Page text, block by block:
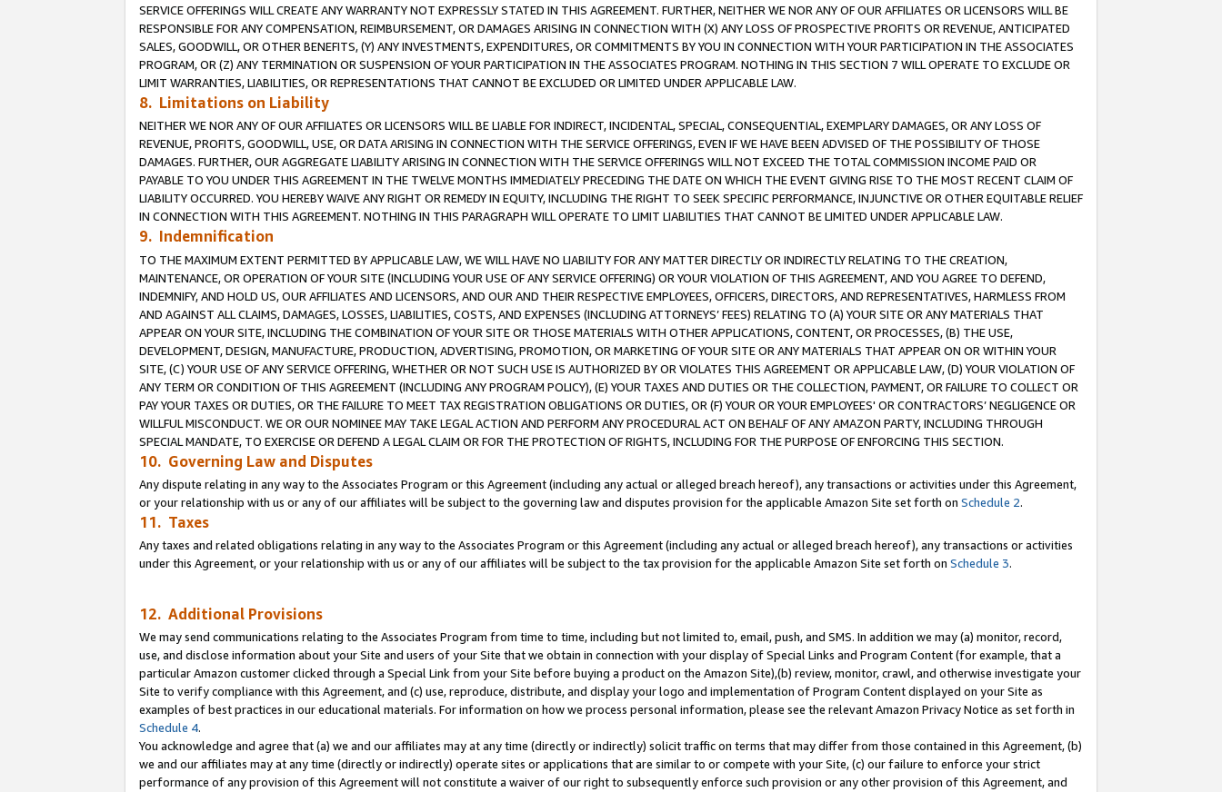
SERVICE OFFERINGS WILL CREATE ANY WARRANTY NOT EXPRESSLY STATED IN THIS AGREEMENT. FURTHER, NEITHER WE NOR ANY OF OUR AFFILIATES OR LICENSORS WILL BE
RESPONSIBLE FOR ANY COMPENSATION, REIMBURSEMENT, OR DAMAGES ARISING IN CONNECTION WITH (X) ANY LOSS OF PROSPECTIVE PROFITS OR REVENUE, ANTICIPATED
SALES, GOODWILL, OR OTHER BENEFITS, (Y) ANY INVESTMENTS, EXPENDITURES, OR COMMITMENTS BY YOU IN CONNECTION WITH YOUR PARTICIPATION IN THE ASSOCIATES
PROGRAM, OR (Z) ANY TERMINATION OR SUSPENSION OF YOUR PARTICIPATION IN THE ASSOCIATES PROGRAM. NOTHING IN THIS SECTION 7 WILL OPERATE TO EXCLUDE OR
LIMIT WARRANTIES, LIABILITIES, OR REPRESENTATIONS THAT CANNOT BE EXCLUDED OR LIMITED UNDER APPLICABLE LAW.
8. Limitations on Liability
NEITHER WE NOR ANY OF OUR AFFILIATES OR LICENSORS WILL BE LIABLE FOR INDIRECT, INCIDENTAL, SPECIAL, CONSEQUENTIAL, EXEMPLARY DAMAGES, OR ANY LOSS OF
REVENUE, PROFITS, GOODWILL, USE, OR DATA ARISING IN CONNECTION WITH THE SERVICE OFFERINGS, EVEN IF WE HAVE BEEN ADVISED OF THE POSSIBILITY OF THOSE
DAMAGES. FURTHER, OUR AGGREGATE LIABILITY ARISING IN CONNECTION WITH THE SERVICE OFFERINGS WILL NOT EXCEED THE TOTAL COMMISSION INCOME PAID OR
PAYABLE TO YOU UNDER THIS AGREEMENT IN THE TWELVE MONTHS IMMEDIATELY PRECEDING THE DATE ON WHICH THE EVENT GIVING RISE TO THE MOST RECENT CLAIM OF
LIABILITY OCCURRED. YOU HEREBY WAIVE ANY RIGHT OR REMEDY IN EQUITY, INCLUDING THE RIGHT TO SEEK SPECIFIC PERFORMANCE, INJUNCTIVE OR OTHER EQUITABLE RELIEF
IN CONNECTION WITH THIS AGREEMENT. NOTHING IN THIS PARAGRAPH WILL OPERATE TO LIMIT LIABILITIES THAT CANNOT BE LIMITED UNDER APPLICABLE LAW.
9. Indemnification
TO THE MAXIMUM EXTENT PERMITTED BY APPLICABLE LAW, WE WILL HAVE NO LIABILITY FOR ANY MATTER DIRECTLY OR INDIRECTLY RELATING TO THE CREATION,
MAINTENANCE, OR OPERATION OF YOUR SITE (INCLUDING YOUR USE OF ANY SERVICE OFFERING) OR YOUR VIOLATION OF THIS AGREEMENT, AND YOU AGREE TO DEFEND,
INDEMNIFY, AND HOLD US, OUR AFFILIATES AND LICENSORS, AND OUR AND THEIR RESPECTIVE EMPLOYEES, OFFICERS, DIRECTORS, AND REPRESENTATIVES, HARMLESS FROM
AND AGAINST ALL CLAIMS, DAMAGES, LOSSES, LIABILITIES, COSTS, AND EXPENSES (INCLUDING ATTORNEYS’ FEES) RELATING TO (A) YOUR SITE OR ANY MATERIALS THAT
APPEAR ON YOUR SITE, INCLUDING THE COMBINATION OF YOUR SITE OR THOSE MATERIALS WITH OTHER APPLICATIONS, CONTENT, OR PROCESSES, (B) THE USE,
DEVELOPMENT, DESIGN, MANUFACTURE, PRODUCTION, ADVERTISING, PROMOTION, OR MARKETING OF YOUR SITE OR ANY MATERIALS THAT APPEAR ON OR WITHIN YOUR
SITE, (C) YOUR USE OF ANY SERVICE OFFERING, WHETHER OR NOT SUCH USE IS AUTHORIZED BY OR VIOLATES THIS AGREEMENT OR APPLICABLE LAW, (D) YOUR VIOLATION OF
ANY TERM OR CONDITION OF THIS AGREEMENT (INCLUDING ANY PROGRAM POLICY), (E) YOUR TAXES AND DUTIES OR THE COLLECTION, PAYMENT, OR FAILURE TO COLLECT OR
PAY YOUR TAXES OR DUTIES, OR THE FAILURE TO MEET TAX REGISTRATION OBLIGATIONS OR DUTIES, OR (F) YOUR OR YOUR EMPLOYEES' OR CONTRACTORS’ NEGLIGENCE OR
WILLFUL MISCONDUCT. WE OR OUR NOMINEE MAY TAKE LEGAL ACTION AND PERFORM ANY PROCEDURAL ACT ON BEHALF OF ANY AMAZON PARTY, INCLUDING THROUGH
SPECIAL MANDATE, TO EXERCISE OR DEFEND A LEGAL CLAIM OR FOR THE PROTECTION OF RIGHTS, INCLUDING FOR THE PURPOSE OF ENFORCING THIS SECTION.
10. Governing Law and Disputes
Any dispute relating in any way to the Associates Program or this Agreement (including any actual or alleged breach hereof), any transactions or activities under this Agreement,
or your relationship with us or any of our affiliates will be subject to the governing law and disputes provision for the applicable Amazon Site set forth on Schedule 2.
11. Taxes
Any taxes and related obligations relating in any way to the Associates Program or this Agreement (including any actual or alleged breach hereof), any transactions or activities
under this Agreement, or your relationship with us or any of our affiliates will be subject to the tax provision for the applicable Amazon Site set forth on Schedule 3.
12. Additional Provisions
We may send communications relating to the Associates Program from time to time, including but not limited to, email, push, and SMS. In addition we may (a) monitor, record,
use, and disclose information about your Site and users of your Site that we obtain in connection with your display of Special Links and Program Content (for example, that a
particular Amazon customer clicked through a Special Link from your Site before buying a product on the Amazon Site),(b) review, monitor, crawl, and otherwise investigate your
Site to verify compliance with this Agreement, and (c) use, reproduce, distribute, and display your logo and implementation of Program Content displayed on your Site as
examples of best practices in our educational materials. For information on how we process personal information, please see the relevant Amazon Privacy Notice as set forth in
Schedule 4.
You acknowledge and agree that (a) we and our affiliates may at any time (directly or indirectly) solicit traffic on terms that may differ from those contained in this Agreement, (b)
we and our affiliates may at any time (directly or indirectly) operate sites or applications that are similar to or compete with your Site, (c) our failure to enforce your strict
performance of any provision of this Agreement will not constitute a waiver of our right to subsequently enforce such provision or any other provision of this Agreement, and